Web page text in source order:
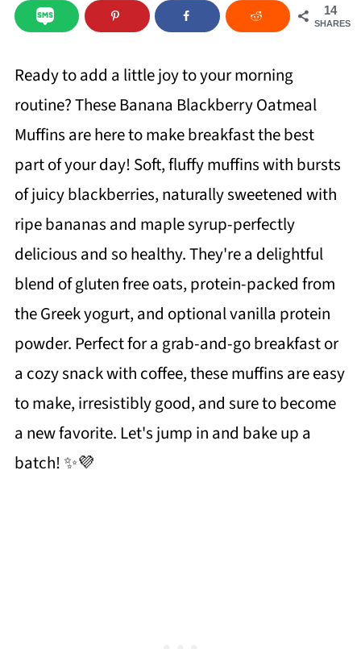
14
SHARES
Ready to add a little joy to your morning
routine? These Banana Blackberry Oatmeal
Muffins are here to make breakfast the best
part of your day! Soft, fluffy muffins with bursts
of juicy blackberries, naturally sweetened with
ripe bananas and maple syrup-perfectly
delicious and so healthy. They're a delightful
blend of gluten free oats, protein-packed from
the Greek yogurt, and optional vanilla protein
powder. Perfect for a grab-and-go breakfast or
a cozy snack with coffee, these muffins are easy
to make, irresistibly good, and sure to become
a new favorite. Let's jump in and bake up a
batch! ✨💜